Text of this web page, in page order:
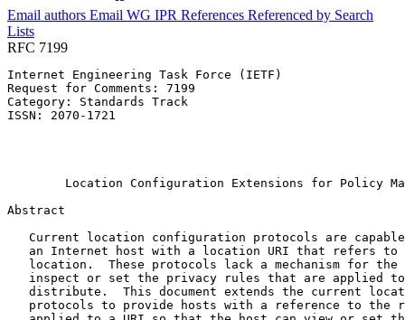
Email authors Email WG IPR References Referenced by Search
Lists
RFC 7199
Internet Engineering Task Force (IETF)
Request for Comments: 7199
Category: Standards Track
ISSN: 2070-1721
Location Configuration Extensions for Policy
Abstract
Current location configuration protocols are
an Internet host with a location URI that refers to
location.  These protocols lack a mechanism for the
inspect or set the privacy rules that are applied
distribute.  This document extends the current
protocols to provide hosts with a reference to the